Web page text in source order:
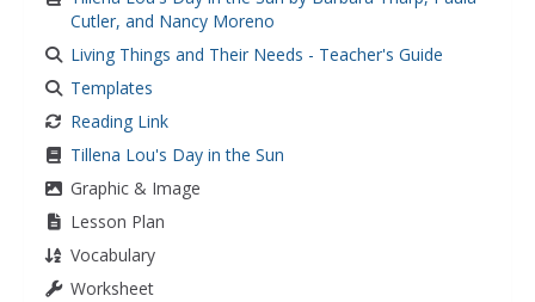
Cutler, and Nancy Moreno
Living Things and Their Needs - Teacher's Guide
Templates
Reading Link
Tillena Lou's Day in the Sun
Graphic & Image
Lesson Plan
Vocabulary
Worksheet